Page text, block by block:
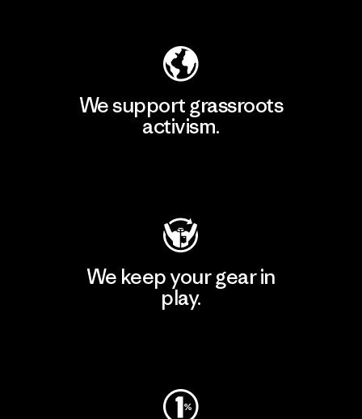
We support grassroots
activism.
We keep your gear in
play.